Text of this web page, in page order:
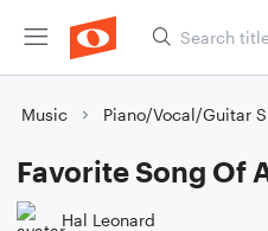
Music Piano/Vocal/Guitar
Favorite Song Of
Hal Leonard